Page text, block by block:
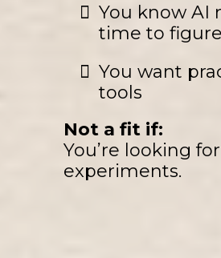
You know AI
time to
You want
tools
Not a fit if:
You’re looking
experiments.